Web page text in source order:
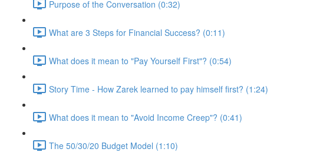
Purpose of the Conversation (0:32)
What are 3 Steps for Financial Success? (0:11)
What does it mean to "Pay Yourself First"? (0:54)
Story Time - How Zarek learned to pay himself first? (1:24)
What does it mean to "Avoid Income Creep"? (0:41)
The 50/30/20 Budget Model (1:10)